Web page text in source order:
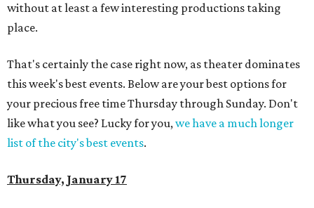
without at least a few interesting productions taking
place.
That's certainly the case right now, as theater dominates
this week's best events. Below are your best options for
your precious free time Thursday through Sunday. Don't
like what you see? Lucky for you,we have a much longer
list of the city's best events.
Thursday, January 17